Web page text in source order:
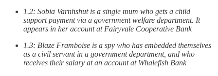
1.2: Sobia Varnhshut is a single mum who gets a child
support payment via a government welfare department. It
appears in her account at Fairyvale Cooperative Bank
1.3: Blaze Framboise is a spy who has embedded themselves
as a civil servant in a government department, and who
receives their salary at an account at Whalefish Bank